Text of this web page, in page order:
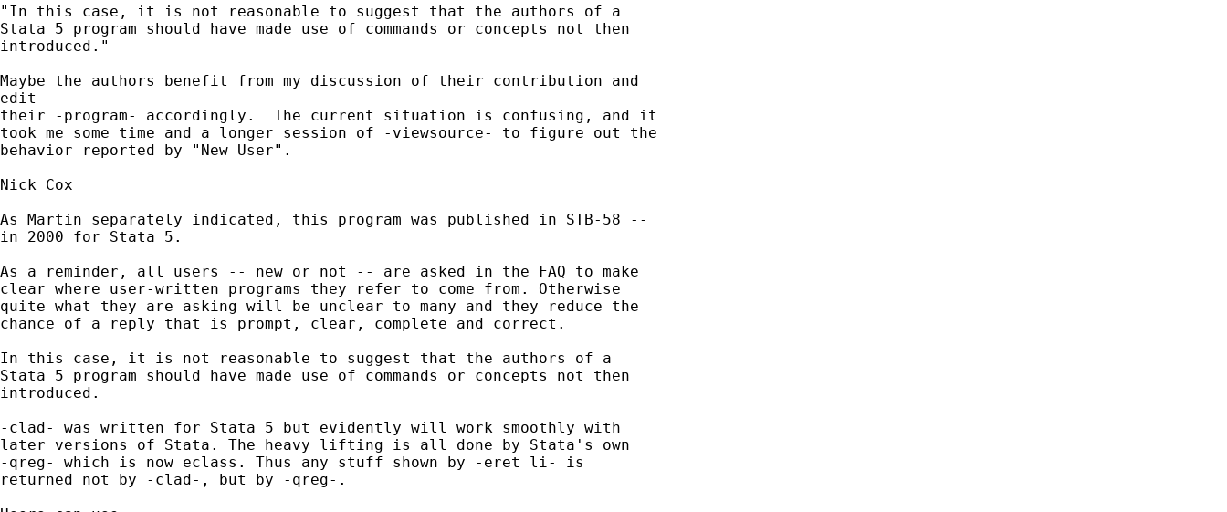
"In this case, it is not reasonable to suggest that the authors of a
Stata 5 program should have made use of commands or concepts not then
introduced."
Maybe the authors benefit from my discussion of their contribution and
edit
their -program- accordingly.  The current situation is confusing, and it
took me some time and a longer session of -viewsource- to figure out the
behavior reported by "New User".
Nick Cox
As Martin separately indicated, this program was published in STB-58 --
in 2000 for Stata 5.
As a reminder, all users -- new or not -- are asked in the FAQ to make
clear where user-written programs they refer to come from. Otherwise
quite what they are asking will be unclear to many and they reduce the
chance of a reply that is prompt, clear, complete and correct.
In this case, it is not reasonable to suggest that the authors of a
Stata 5 program should have made use of commands or concepts not then
introduced.
-clad- was written for Stata 5 but evidently will work smoothly with
later versions of Stata. The heavy lifting is all done by Stata's own
-qreg- which is now eclass. Thus any stuff shown by -eret li- is
returned not by -clad-, but by -qreg-.